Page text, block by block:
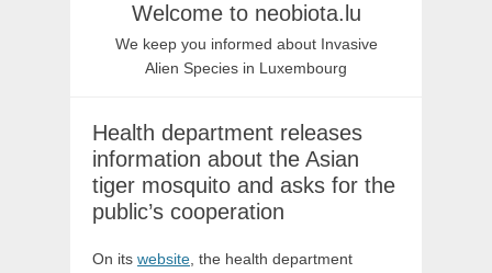
Welcome to neobiota.lu
We keep you informed about Invasive
Alien Species in Luxembourg
Health department releases
information about the Asian
tiger mosquito and asks for the
public’s cooperation
On its website, the health department